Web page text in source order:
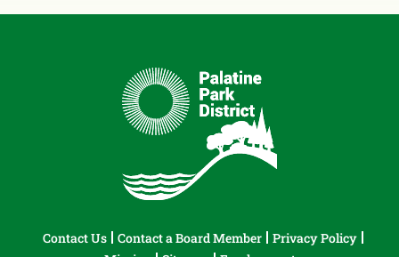
Contact Us Contact a Board Member
Privacy Policy